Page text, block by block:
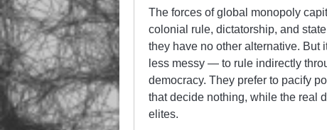
The forces of global monopoly
colonial rule, dictatorship, and
they have no other alternative. But
less messy — to rule indirectly
democracy. They prefer to pacify
that decide nothing, while the real
elites.